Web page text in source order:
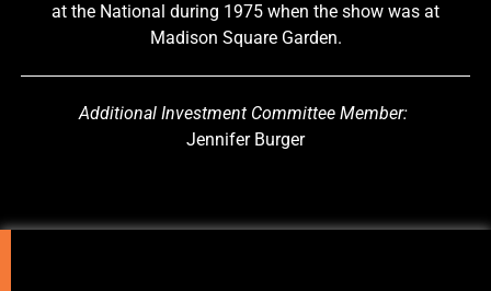
at the National during 1975 when the show was at
Madison Square Garden.
Additional Investment Committee Member:
Jennifer Burger